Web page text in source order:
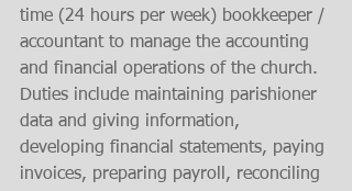
time (24 hours per week) bookkeeper /
accountant to manage the accounting
and financial operations of the church.
Duties include maintaining parishioner
data and giving information,
developing financial statements, paying
invoices, preparing payroll, reconciling